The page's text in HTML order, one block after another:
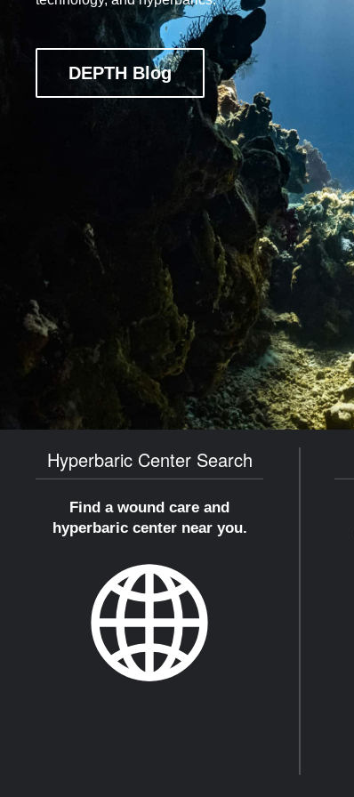
DEPTH Blog
Hyperbaric Center Search
Find a wound care and
hyperbaric center near you.